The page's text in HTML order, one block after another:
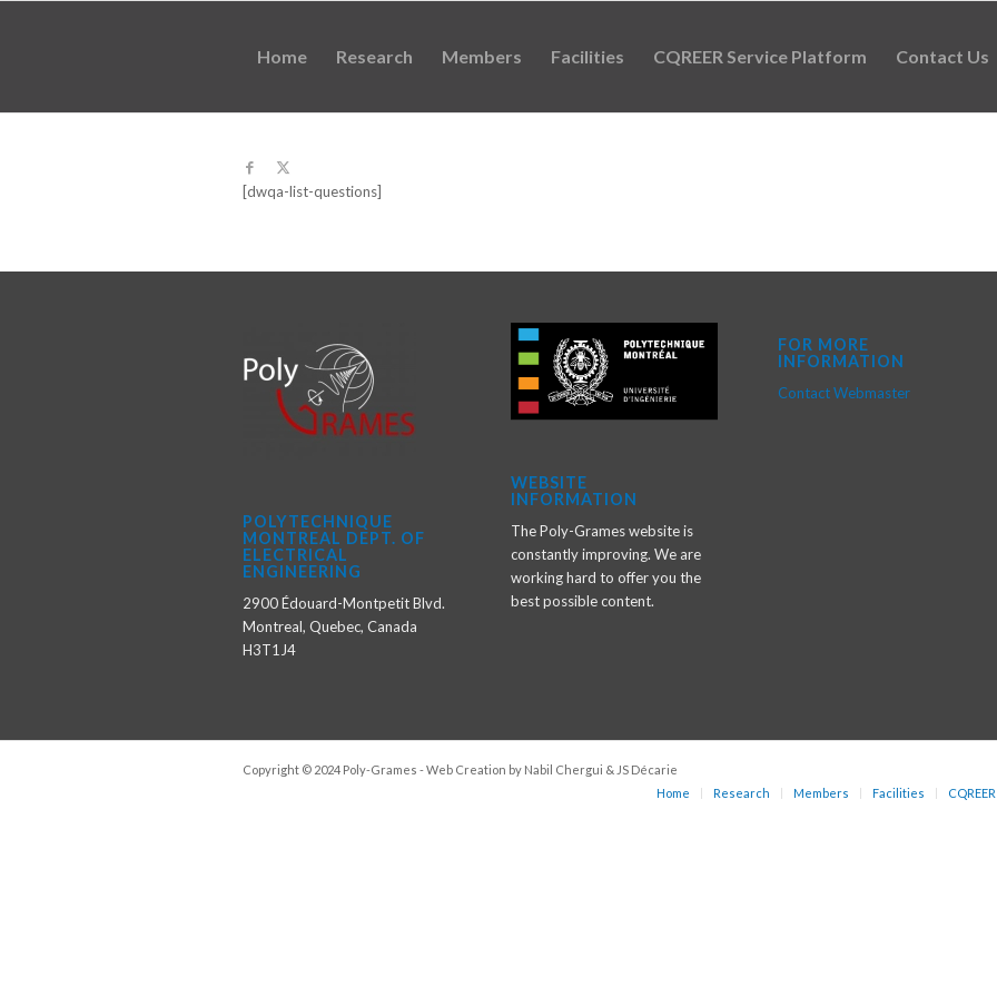
Home Research Members Facilities CQREER Service Platform Contact Us
[dwqa-list-questions]
POLYTECHNIQUE
MONTREAL DEPT. OF
ELECTRICAL
ENGINEERING
2900 Édouard-Montpetit Blvd.
Montreal, Quebec, Canada
H3T1J4
WEBSITE
INFORMATION
The Poly-Grames website is
constantly improving. We are
working hard to offer you the
best possible content.
FOR MORE
INFORMATION
Contact Webmaster
Copyright © 2024 Poly-Grames - Web Creation by Nabil Chergui & JS Décarie
Home
Research Members Facilities